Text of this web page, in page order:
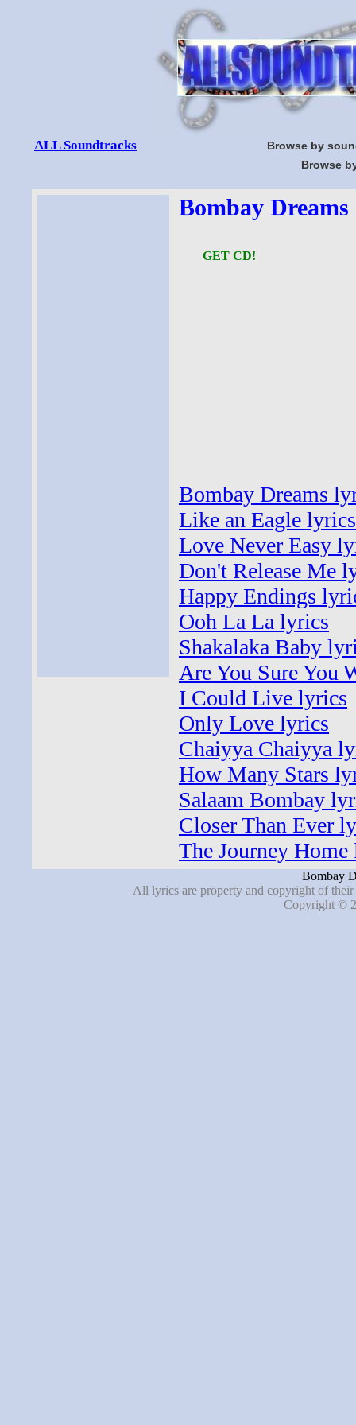
ALL Soundtracks
Browse by
Browse
Bombay
GET CD!
Bombay Dreams
Like an Eagle lyrics
Love Never Easy
Don't Release Me
Happy Endings
Ooh La La lyrics
Shakalaka Baby
Are You Sure You
I Could Live lyrics
Only Love lyrics
Chaiyya Chaiyya
How Many Stars
Salaam Bombay
Closer Than Ever
The Journey
Bombay
All lyrics are property and copyright of
Copyright ©